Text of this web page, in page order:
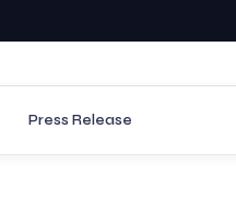
Press Release